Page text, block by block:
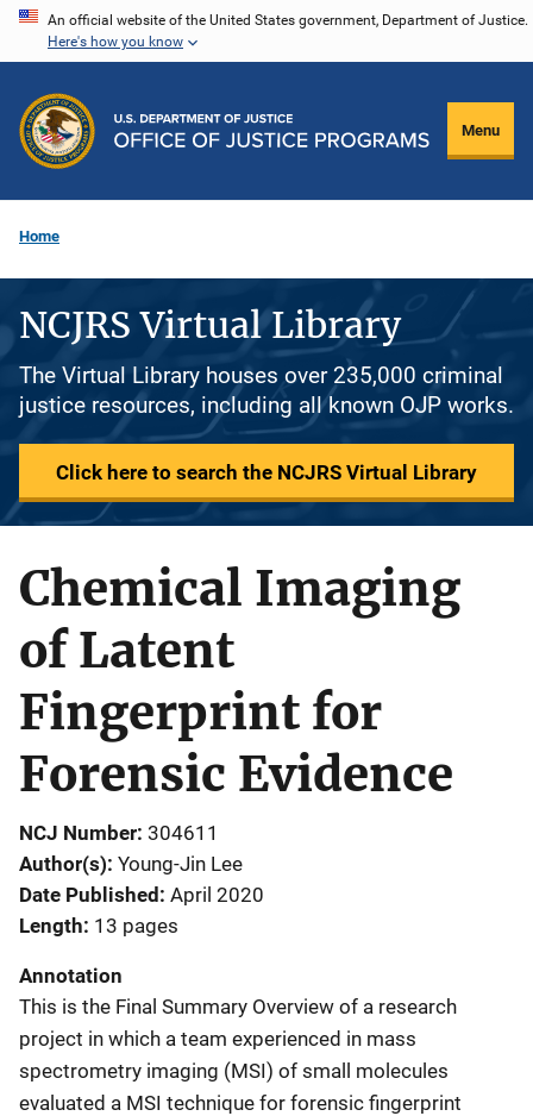
Skip
content
An official website of the United States government, Department of Justice.
Here's how you know
Menu
Home
NCJRS Virtual Library
The Virtual Library houses over 235,000 criminal
justice resources, including all known OJP works.
Click here to search the NCJRS Virtual Library
Chemical Imaging
of Latent
Fingerprint for
Forensic Evidence
NCJ Number 304611
Author(s) Young‐Jin Lee
Date Published April 2020
Length 13 pages
Annotation
This is the Final Summary Overview of a research
project in which a team experienced in mass
spectrometry imaging (MSI) of small molecules
evaluated a MSI technique for forensic fingerprint